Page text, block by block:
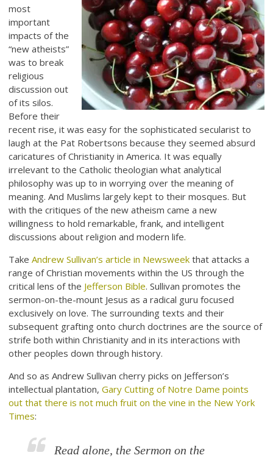
most
important
impacts of the
“new atheists”
was to break
religious
discussion out
of its silos.
Before their
recent rise, it was easy for the sophisticated secularist to
laugh at the Pat Robertsons because they seemed absurd
caricatures of Christianity in America. It was equally
irrelevant to the Catholic theologian what analytical
philosophy was up to in worrying over the meaning of
meaning. And Muslims largely kept to their mosques. But
with the critiques of the new atheism came a new
willingness to hold remarkable, frank, and intelligent
discussions about religion and modern life.
TakeAndrew Sullivan’s article in Newsweek that attacks a
range of Christian movements within the US through the
critical lens of the Jefferson Bible. Sullivan promotes the
sermon-on-the-mount Jesus as a radical guru focused
exclusively on love. The surrounding texts and their
subsequent grafting onto church doctrines are the source of
strife both within Christianity and in its interactions with
other peoples down through history.
And so as Andrew Sullivan cherry picks on Jefferson’s
intellectual plantation,Gary Cutting of Notre Dame points
out that there is not much fruit on the vine in the New York
Times:
Read alone, the Sermon on the